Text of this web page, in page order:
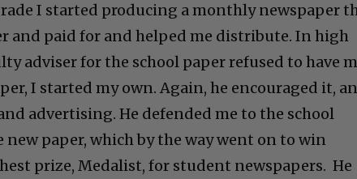
I started producing a monthly newspaper
and paid for and helped me distribute. In high
adviser for the school paper refused to have
I started my own. Again, he encouraged it,
advertising. He defended me to the school
paper, which by the way went on to win
prize, Medalist, for student newspapers. He